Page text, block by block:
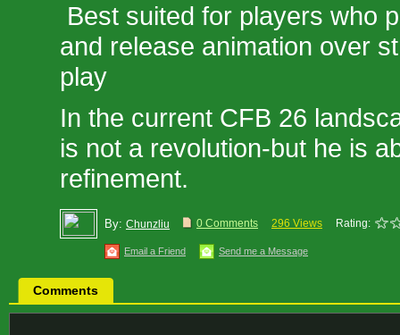
Best suited for players who
and release animation over
play
In the current CFB 26
is not a revolution-but he is
refinement.
By: Chunzliu 0 Comments 296 Views Rating:
Email a Friend Send me a Message
Comments